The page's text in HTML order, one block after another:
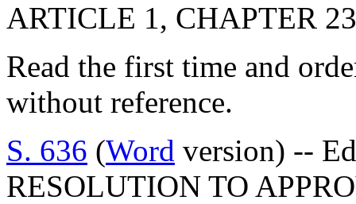
ARTICLE 1, CHAPTER
Read the first time and
without reference.
S. 636 (Word version) --
RESOLUTION TO